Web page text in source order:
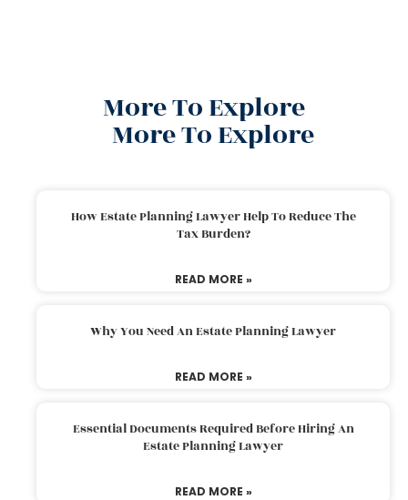
More To Explore
More To Explore
How Estate Planning Lawyer Help To Reduce The
Tax Burden?
READ MORE »
Why You Need An Estate Planning Lawyer
READ MORE »
Essential Documents Required Before Hiring An
Estate Planning Lawyer
READ MORE »